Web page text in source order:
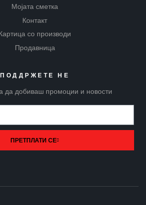
Мојата сметка
Контакт
со производи
Продавница
ПОДДРЖЕТЕ НЕ
да добиваш промоции и новости
ПРЕТПЛАТИ СЕ